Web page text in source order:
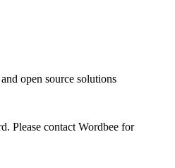
open source solutions
Please contact Wordbee for